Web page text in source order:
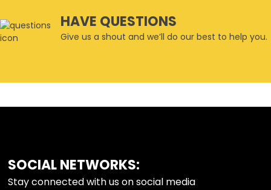
HAVE QUESTIONS
Give us a shout and we’ll do our best to help you.
FOOTER
SOCIAL NETWORKS:
Stay connected with us on social media